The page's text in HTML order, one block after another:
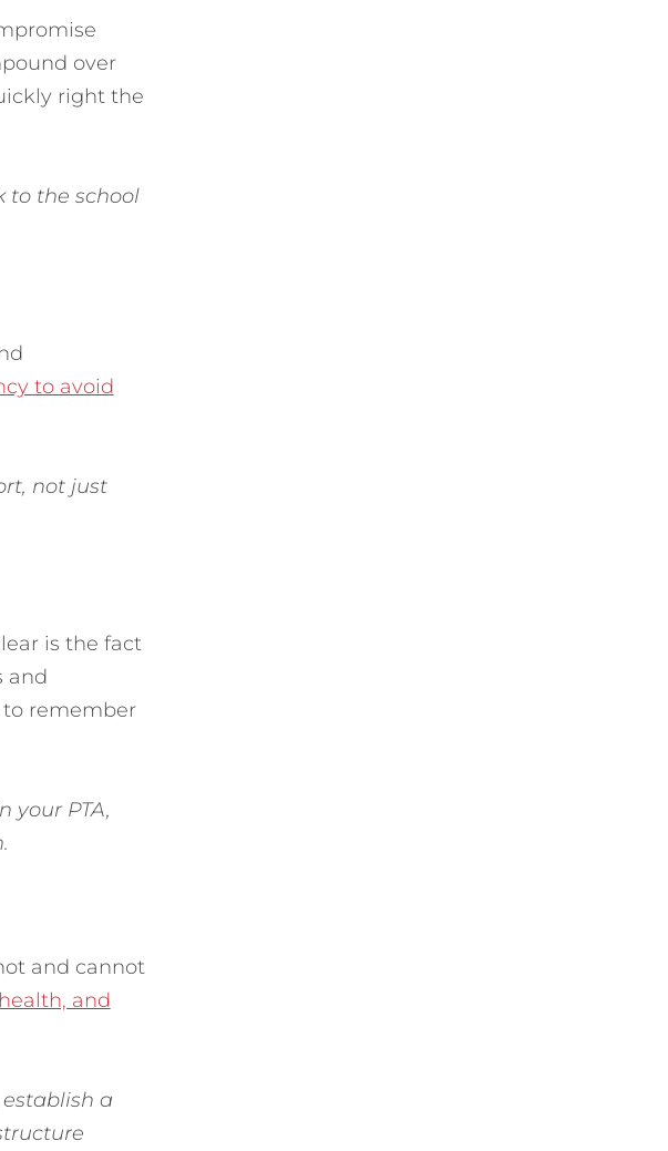
over
right the
to the school
to avoid
not just
is the fact
and
remember
your PTA,
and cannot
and
a